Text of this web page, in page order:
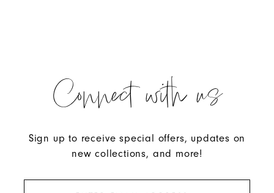
Connect with us
Sign up to receive special offers, updates on
new collections, and more!